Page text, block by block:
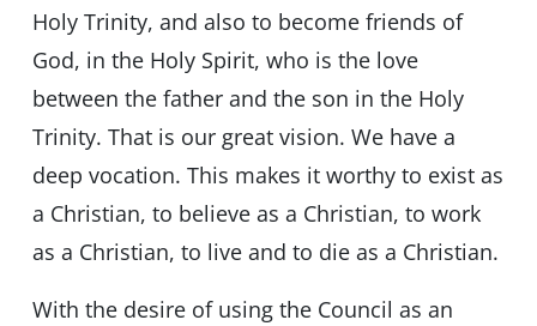
Holy Trinity, and also to become friends of
God, in the Holy Spirit, who is the love
between the father and the son in the Holy
Trinity. That is our great vision. We have a
deep vocation. This makes it worthy to exist as
a Christian, to believe as a Christian, to work
as a Christian, to live and to die as a Christian.
With the desire of using the Council as an